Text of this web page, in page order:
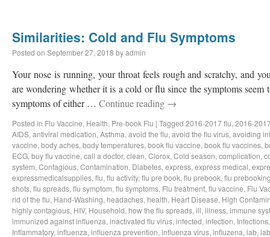
Similarities: Cold and Flu Symptoms
Posted on September 27, 2018 byadmin
Your nose is running, your throat feels rough and scratchy, and
are wondering whether it is a cold or flu since the symptoms seem
symptoms of either … Continue reading →
Posted in Flu Vaccine, Health, Pre-book Flu | Tagged 2016-2017 flu, 2016-
AIDS, antiviral medication, Asthma, avoid the flu, avoid the flu virus, avoiding
vaccine, body aches, body temperatures, book flu vaccine, book flu vaccines,
ECG, buy flu vaccine, call a doctor, clean, Clorox, Cold season, complication,
system, Contagious, Contamination, Diabetes, express, express medical,
expressmedicalsupplies, flu, flu activity, flu pre book, flu prebook, flu
shots, flu spreads, flu symptom, flu symptoms, Flu treatment, flu vaccine, Flu
rid of the flu, Hand-Washing, headaches, health, Heart Disease, High
highly contagious, HIV, Household, how the flu spreads, ill, illness, immune
immunized against influenza, inactivated flu virus, infected, infection, Infections
Inflammatory, influenza, influenza prevention, influenza virus, influzena, lab,